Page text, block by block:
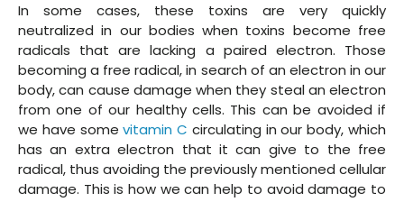
In some cases, these toxins are very quickly
neutralized in our bodies when toxins become free
radicals that are lacking a paired electron. Those
becoming a free radical, in search of an electron in our
body, can cause damage when they steal an electron
from one of our healthy cells. This can be avoided if
we have somevitamin C circulating in our body, which
has an extra electron that it can give to the free
radical, thus avoiding the previously mentioned cellular
damage. This is how we can help to avoid damage to